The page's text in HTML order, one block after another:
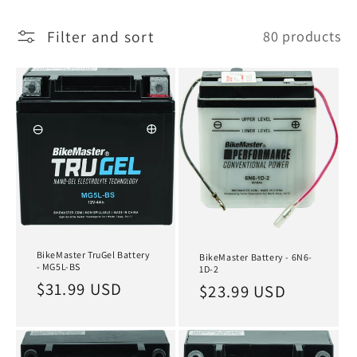
l
e
c
t
i
o
n
Filter and sort 80 products
BikeMaster TruGel Battery
- MG5L-BS
Regular
$31.99 USD
BikeMaster Battery - 6N6-
1D-2
Regular
$23.99 USD